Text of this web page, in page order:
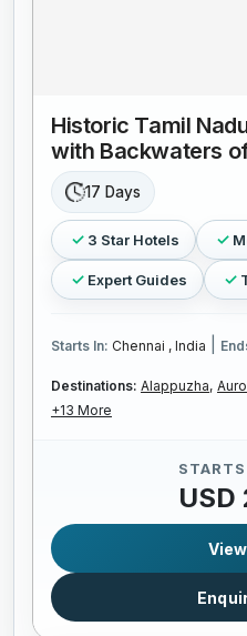
Historic Tamil
with Backwaters
17 Days
3 Star Hotels
Expert Guides
Starts In: Chennai , India
Destinations: Alappuzha,
+13 More
USD